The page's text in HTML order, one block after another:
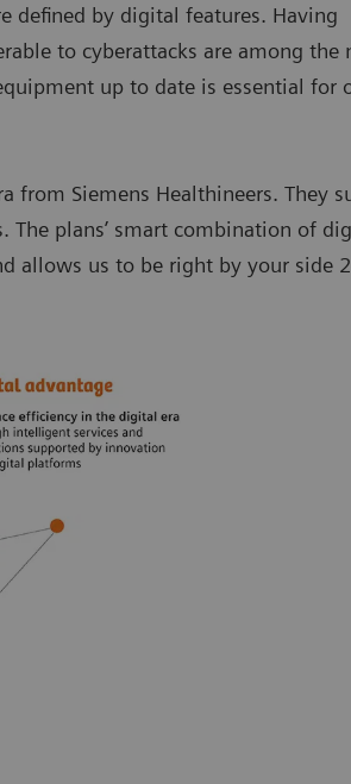
defined by digital features. Having
to cyberattacks are among the
up to date is essential for
from Siemens Healthineers. They
The plans’ smart combination of
allows us to be right by your side